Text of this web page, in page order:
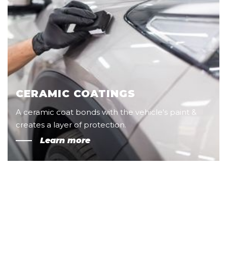
CERAMIC COATINGS
A ceramic coat bonds with the vehicle's paint &
creates a layer of protection.
Learn more